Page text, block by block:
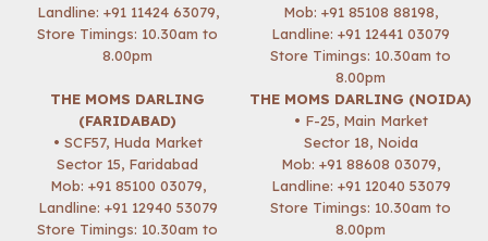
Landline: +91 11424 63079,
Store Timings: 10.30am to
8.00pm
Mob: +91 85108 88198,
Landline: +91 12441 03079
Store Timings: 10.30am to
8.00pm
THE MOMS DARLING
(FARIDABAD)
• SCF57, Huda Market
Sector 15, Faridabad
Mob: +91 85100 03079,
Landline: +91 12940 53079
Store Timings: 10.30am to
THE MOMS DARLING (NOIDA)
• F-25, Main Market
Sector 18, Noida
Mob: +91 88608 03079,
Landline: +91 12040 53079
Store Timings: 10.30am to
8.00pm